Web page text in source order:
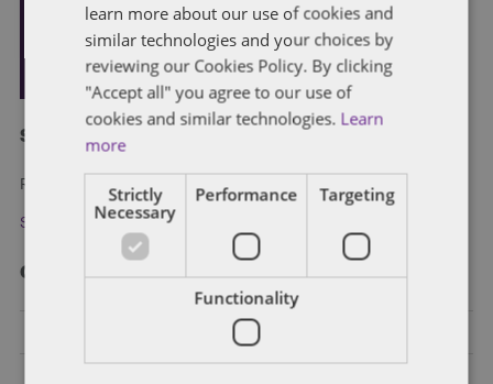
Subscribe and stay updated
Receive our latest blog posts by email.
Stay in Touch
Categories
learn more about our use of cookies and
similar technologies and your choices by
reviewing our Cookies Policy. By clicking
"Accept all" you agree to our use of
cookies and similar technologies. Learn
more
Strictly
Necessary
Performance Targeting
Functionality